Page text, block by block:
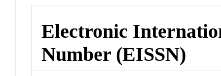
Electronic
Number (EISSN)